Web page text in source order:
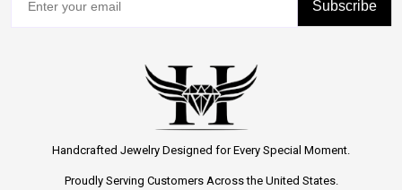
Subscribe
Handcrafted Jewelry Designed for Every Special Moment.
Proudly Serving Customers Across the United States.